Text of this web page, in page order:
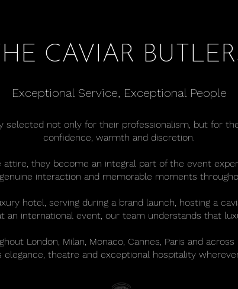
CAVIAR
Exceptional Service, Exceptional People
selected not only for their professionalism, but for
confidence, warmth and discretion.
attire, they become an integral part of the event
interaction and memorable moments
hotel, serving during a brand launch, hosting a
an international event, our team understands that
London, Milan, Monaco, Cannes, Paris and across
elegance, theatre and exceptional hospitality